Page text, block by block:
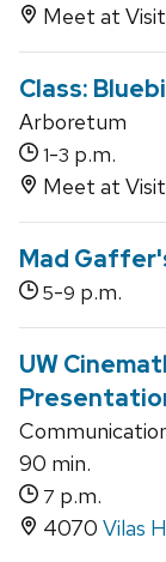
Meet at
Class:
Arboretum
1-3 p.m.
Meet at
Mad
5-9 p.m.
UW
90 min.
7 p.m.
4070 Vilas